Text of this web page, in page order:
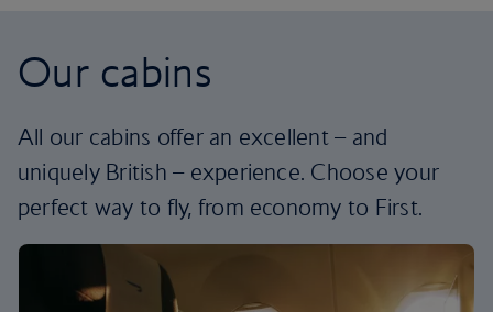
Our cabins
All our cabins offer an excellent – and
uniquely British – experience. Choose your
perfect way to fly, from economy to First.